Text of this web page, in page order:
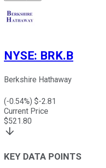
NYSE: BRK.B
Berkshire Hathaway
(-0.54%) $-2.81
Current Price
$521.80
KEY DATA POINTS